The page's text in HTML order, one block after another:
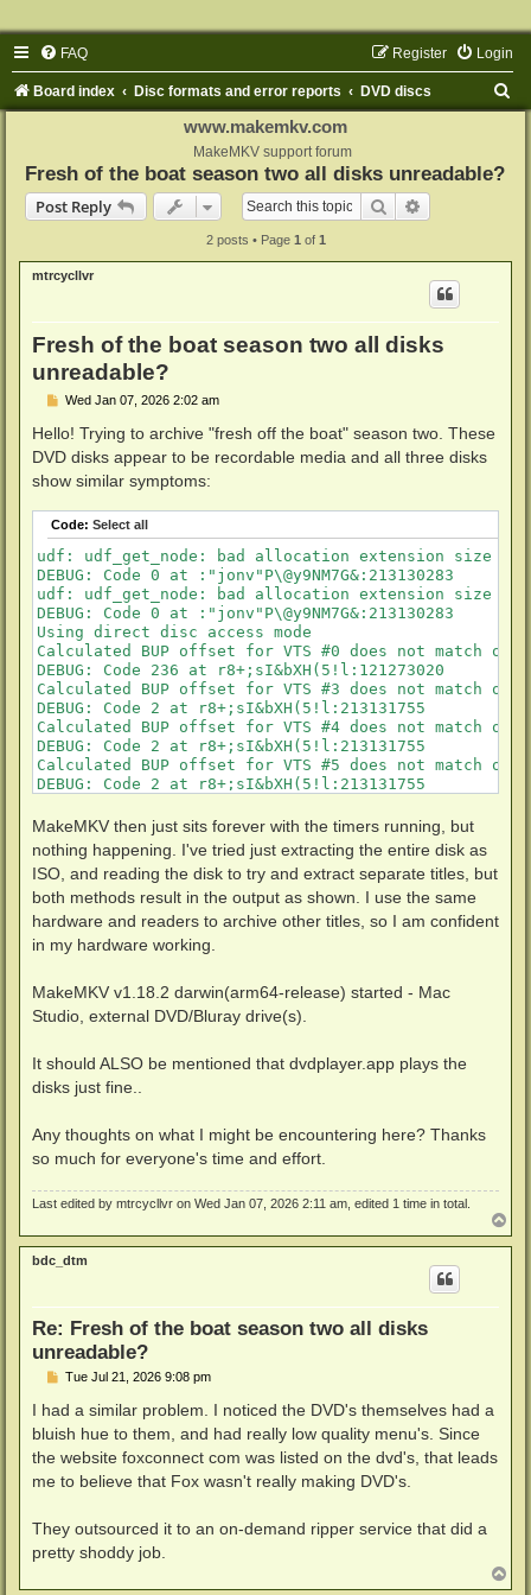
FAQ Login
Register
Board index Disc formats and error reports DVD discs
www.makemkv.com
MakeMKV support forum
Fresh of the boat season two all disks unreadable?
Post Reply
Search
2 posts • Page 1 of 1
mtrcycllvr
Fresh of the boat season two all disks
unreadable?
P
s
Wed Jan 07, 2026 2:02 am
Hello! Trying to archive "fresh off the boat" season two. These
DVD disks appear to be recordable media and all three disks
show similar symptoms:
Code: Select all
udf: udf_get_node: bad allocation extension size in
DEBUG: Code 0 at :"jonv"P\@y9NM7G&:213130283
udf: udf_get_node: bad allocation extension size in
DEBUG: Code 0 at :"jonv"P\@y9NM7G&:213130283
Using direct disc access mode
Calculated BUP offset for VTS #0 does not match
DEBUG: Code 236 at r8+;sI&bXH(5!l:121273020
Calculated BUP offset for VTS #3 does not match
DEBUG: Code 2 at r8+;sI&bXH(5!l:213131755
Calculated BUP offset for VTS #4 does not match
DEBUG: Code 2 at r8+;sI&bXH(5!l:213131755
Calculated BUP offset for VTS #5 does not match
DEBUG: Code 2 at r8+;sI&bXH(5!l:213131755
DEBUG: Code 2 at r8+;sI&bXH(5!l:213131755
Calculated BUP offset for VTS #7 does not match
DEBUG: Code 2 at r8+;sI&bXH(5!l:213131755
Calculated BUP offset for VTS #8 does not match
DEBUG: Code 2 at r8+;sI&bXH(5!l:213131755
Calculated BUP offset for VTS #9 does not match
DEBUG: Code 2 at r8+;sI&bXH(5!l:213131755
udf: udf_get_node: bad allocation extension size in
DBG ASSERT: V];kt6:Z3eLsEu} 3+Fs-d6-w>Wo!-fx[lQ at
Calculated BUP offset for VTS #10 does not match
DEBUG: Code 2 at r8+;sI&bXH(5!l:213131755
DEBUG: Code 0 at ZO*-W@C?$mpqYG;MnHB.Srv:121263590
DEBUG: Code 0 at 0WlR+T>f@FT?Zj*w,Uaf:29394689
MakeMKV then just sits forever with the timers running, but
nothing happening. I've tried just extracting the entire disk as
ISO, and reading the disk to try and extract separate titles, but
both methods result in the output as shown. I use the same
hardware and readers to archive other titles, so I am confident
in my hardware working.
MakeMKV v1.18.2 darwin(arm64-release) started - Mac
Studio, external DVD/Bluray drive(s).
It should ALSO be mentioned that dvdplayer.app plays the
disks just fine..
Any thoughts on what I might be encountering here? Thanks
so much for everyone's time and effort.
Last edited by mtrcycllvr on Wed Jan 07, 2026 2:11 am, edited 1 time in total.
o
p
bdc_dtm
Re: Fresh of the boat season two all disks
unreadable?
P
s
Tue Jul 21, 2026 9:08 pm
I had a similar problem. I noticed the DVD's themselves had a
bluish hue to them, and had really low quality menu's. Since
the website foxconnect com was listed on the dvd's, that leads
me to believe that Fox wasn't really making DVD's.
They outsourced it to an on-demand ripper service that did a
pretty shoddy job.
o